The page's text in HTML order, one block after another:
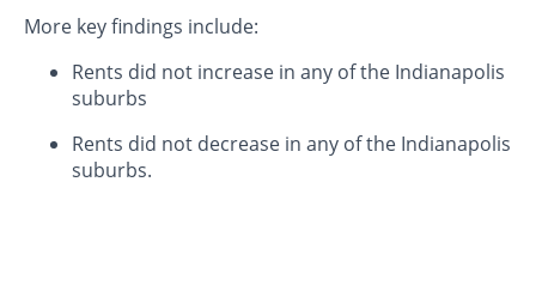
More key findings include:
Rents did not increase in any of the Indianapolis
suburbs
Rents did not decrease in any of the Indianapolis
suburbs.